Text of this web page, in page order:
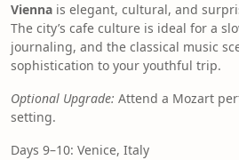
Vienna is elegant, cultural, and
The city’s cafe culture is ideal for a
journaling, and the classical music
sophistication to your youthful trip.
Optional Upgrade: Attend a Mozart
setting.
Days 9–10: Venice, Italy